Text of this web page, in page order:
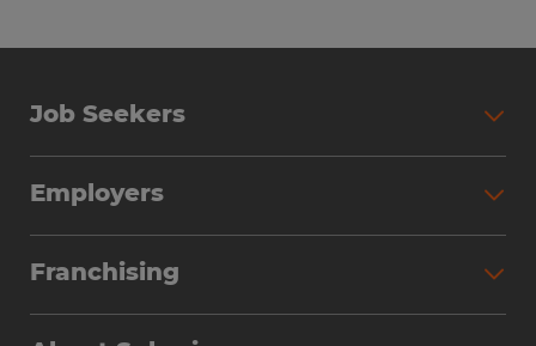
Job Seekers
Employers
Franchising